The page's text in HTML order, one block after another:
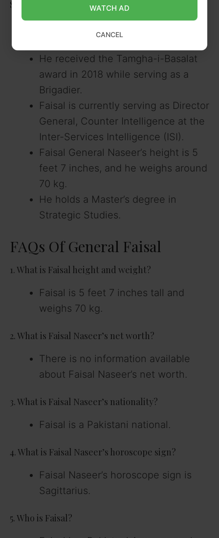
Some Lesser Known Facts
He received the Tamgha-i-Basalat
award in 2018 while serving as a
Brigadier.
Faisal is currently serving as Director
General, Counter Intelligence at the
Inter-Services Intelligence (ISI).
Faisal General Naseer’s height is 5
feet 7 inches, and he weighs around
70 kg.
He holds a Master’s degree in
Strategic Studies.
FAQs Of General Faisal
1. What is Faisal height and weight?
Faisal is 5 feet 7 inches tall and
weighs 70 kg.
2. What is Faisal Naseer’s net worth?
There is no information available
about Faisal Naseer’s net worth.
3. What is Faisal Naseer’s nationality?
Faisal is a Pakistani national.
4. What is Faisal Naseer’s horoscope sign?
Faisal Naseer’s horoscope sign is
Sagittarius.
5. Who is Faisal?
WATCH AD
CANCEL